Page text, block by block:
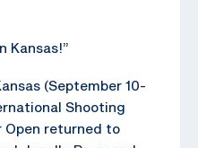
Kansas!”
(September 10-
Shooting
Open returned to